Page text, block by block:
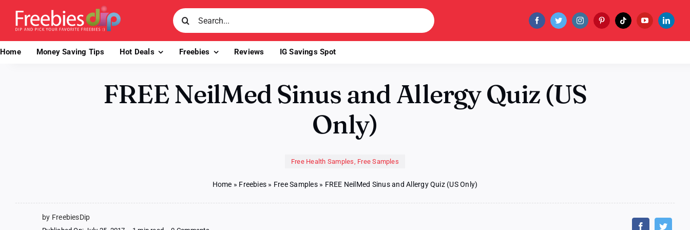
content
Search
for:
Home Money Saving Tips Hot Deals Freebies Reviews IG Savings Spot
FREE NeilMed Sinus and Allergy Quiz (US
Only)
Free Health Samples, Free Samples
Home » Freebies » Free Samples» FREE NeilMed Sinus and Allergy Quiz (US Only)
by FreebiesDip